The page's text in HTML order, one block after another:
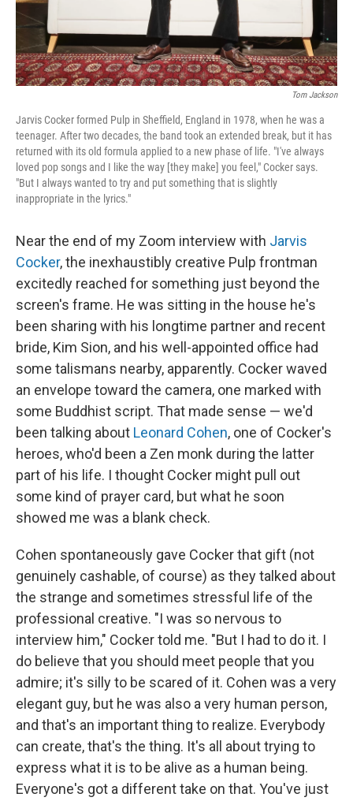
Tom Jackson
Jarvis Cocker formed Pulp in Sheffield, England in 1978, when he was a
teenager. After two decades, the band took an extended break, but it has
returned with its old formula applied to a new phase of life. "I've always
loved pop songs and I like the way [they make] you feel," Cocker says.
"But I always wanted to try and put something that is slightly
inappropriate in the lyrics."
Near the end of my Zoom interview with Jarvis
Cocker, the inexhaustibly creative Pulp frontman
excitedly reached for something just beyond the
screen's frame. He was sitting in the house he's
been sharing with his longtime partner and recent
bride, Kim Sion, and his well-appointed office had
some talismans nearby, apparently. Cocker waved
an envelope toward the camera, one marked with
some Buddhist script. That made sense — we'd
been talking about Leonard Cohen, one of Cocker's
heroes, who'd been a Zen monk during the latter
part of his life. I thought Cocker might pull out
some kind of prayer card, but what he soon
showed me was a blank check.
Cohen spontaneously gave Cocker that gift (not
genuinely cashable, of course) as they talked about
the strange and sometimes stressful life of the
professional creative. "I was so nervous to
interview him," Cocker told me. "But I had to do it. I
do believe that you should meet people that you
admire; it's silly to be scared of it. Cohen was a very
elegant guy, but he was also a very human person,
and that's an important thing to realize. Everybody
can create, that's the thing. It's all about trying to
express what it is to be alive as a human being.
Everyone's got a different take on that. You've just